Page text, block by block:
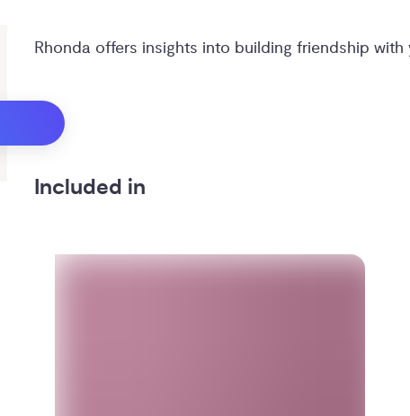
Rhonda offers insights into building friendship with
Included in